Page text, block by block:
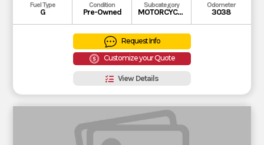
Fuel Type
G
Condition
Pre-Owned
Subcategory
MOTORCYCLE
Odometer
3038
Request Info
Customize your Quote
View Details